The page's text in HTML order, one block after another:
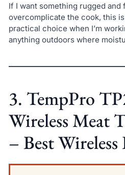
If I want something rugged and
overcomplicate the cook, this
practical choice when I’m
anything outdoors where
3. TempPro
Wireless Meat
– Best Wireless